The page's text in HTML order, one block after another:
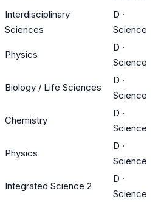
Interdisciplinary
Sciences
D ·
Science
Physics
D ·
Science
Biology / Life Sciences
D ·
Science
Chemistry
D ·
Science
Physics
D ·
Science
Integrated Science 2
D ·
Science